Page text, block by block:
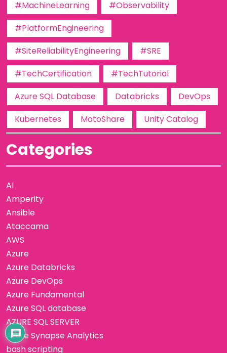
#MachineLearning
#Observability
#PlatformEngineering
#SiteReliabilityEngineering
#SRE
#TechCertification
#TechTutorial
Azure SQL Database
Databricks
DevOps
Kubernetes
MotoShare Unity Catalog
Categories
AI
Amperity
Ansible
Ataccama
AWS
Azure
Azure Databricks
Azure DevOps
Azure Fundamental
Azure SQL database
AZURE SQL SERVER
Azure Synapse Analytics
bash scripting